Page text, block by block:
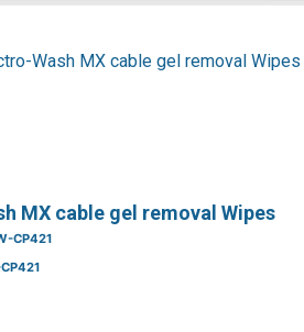
MX cable gel removal Wipes
CP421